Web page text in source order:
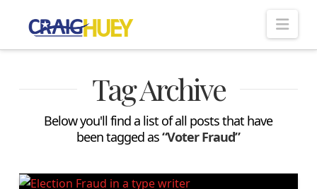
Tag Archive
Below you'll find a list of all posts that have
been tagged as“Voter Fraud”